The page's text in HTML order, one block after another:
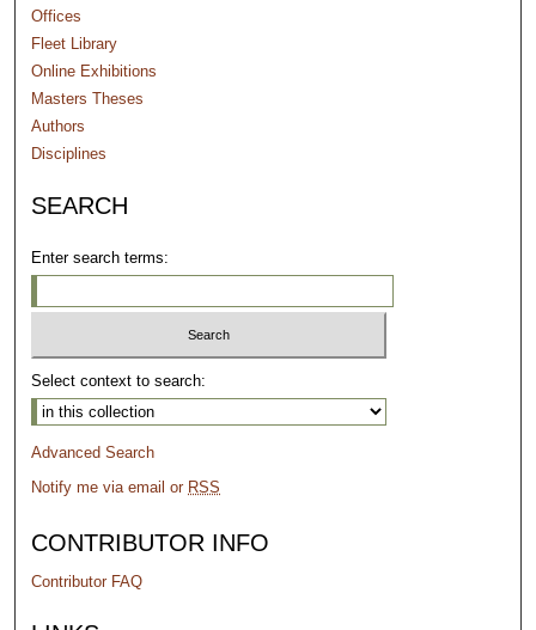
Offices
Fleet Library
Online Exhibitions
Masters Theses
Authors
Disciplines
SEARCH
Enter search terms:
Select context to search:
Advanced Search
Notify me via email or RSS
CONTRIBUTOR INFO
Contributor FAQ